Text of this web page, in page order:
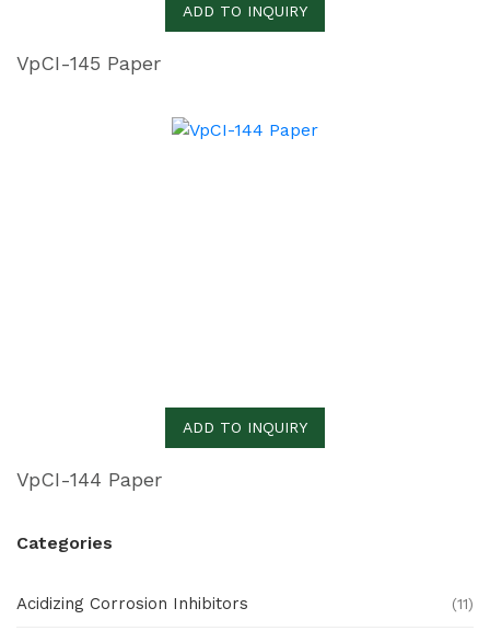
Categories
Acidizing Corrosion Inhibitors (11)
ADD TO INQUIRY
VpCI-145 Paper
ADD TO INQUIRY
VpCI-144 Paper